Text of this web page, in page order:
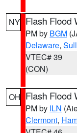
NY Flash Flood
PM by BGM
Delaware,
VTEC# 39
(CON)
OH Flash Flood
PM by ILN
Clermont,